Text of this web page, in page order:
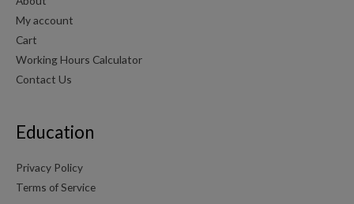
My account
Cart
Working Hours Calculator
Contact Us
Education
Privacy Policy
Terms of Service